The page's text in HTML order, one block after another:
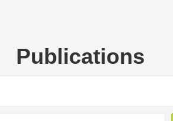
Publications